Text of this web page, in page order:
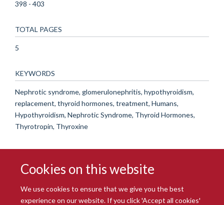
Cookies on this website
We use cookies to ensure that we give you the best
experience on our website. If you click 'Accept all cookies'
398 - 403
TOTAL PAGES
5
KEYWORDS
Nephrotic syndrome, glomerulonephritis, hypothyroidism,
replacement, thyroid hormones, treatment, Humans,
Hypothyroidism, Nephrotic Syndrome, Thyroid Hormones,
Thyrotropin, Thyroxine